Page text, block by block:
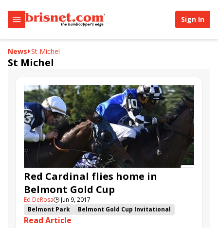
Sign In
News St Michel
St Michel
Red Cardinal flies home in
Belmont Gold Cup
Ed DeRosa🕒Jun 9, 2017
Belmont Park
Belmont Gold Cup Invitational
Now We Can
Read Article